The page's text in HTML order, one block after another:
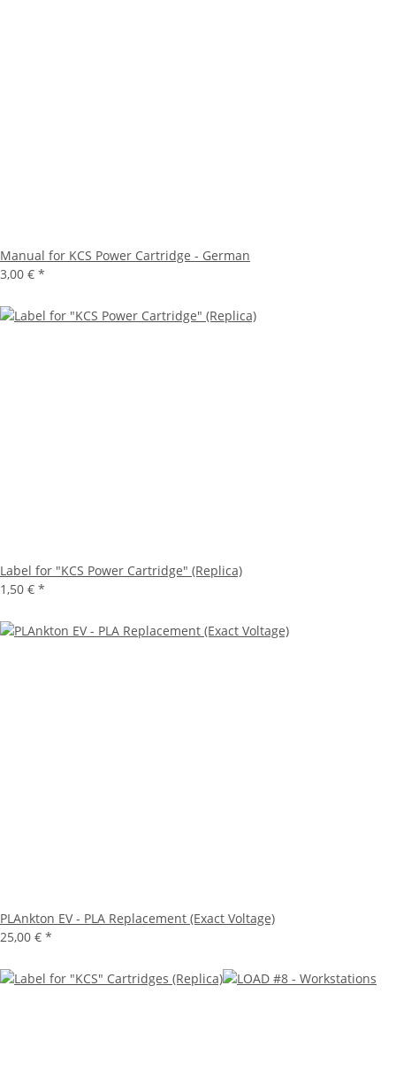
Manual for KCS Power Cartridge - German
3,00 € *
Label for "KCS Power Cartridge" (Replica)
1,50 € *
PLAnkton EV - PLA Replacement (Exact Voltage)
25,00 € *